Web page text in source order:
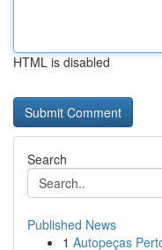
HTML is disabled
Search
Published News
1 Autopeças